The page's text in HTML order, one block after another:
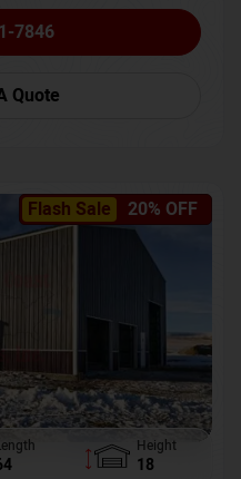
7846
Quote
Flash Sale 20% OFF
Height
18